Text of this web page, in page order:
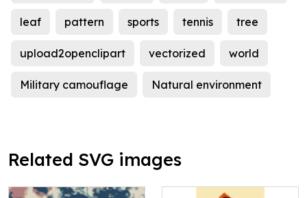
leaf pattern sports tennis tree
upload2openclipart vectorized world
Military camouflage Natural environment
Related SVG images